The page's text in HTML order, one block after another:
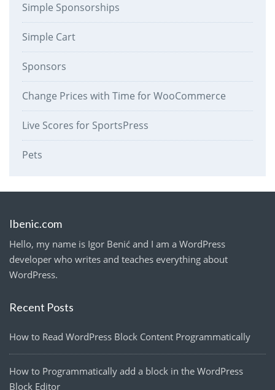
Simple Sponsorships
Simple Cart
Sponsors
Change Prices with Time for WooCommerce
Live Scores for SportsPress
Pets
Ibenic.com
Hello, my name is Igor Benić and I am a WordPress
developer who writes and teaches everything about
WordPress.
Recent Posts
How to Read WordPress Block Content Programmatically
How to Programmatically add a block in the WordPress
Block Editor